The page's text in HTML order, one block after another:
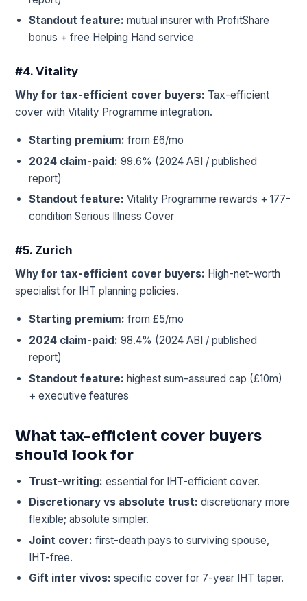
Standout feature: mutual insurer with ProfitShare
bonus + free Helping Hand service
#4. Vitality
Why for tax-efficient cover buyers: Tax-efficient
cover with Vitality Programme integration.
Starting premium: from £6/mo
2024 claim-paid: 99.6% (2024 ABI / published
report)
Standout feature: Vitality Programme rewards + 177-
condition Serious Illness Cover
#5. Zurich
Why for tax-efficient cover buyers: High-net-worth
specialist for IHT planning policies.
Starting premium: from £5/mo
2024 claim-paid: 98.4% (2024 ABI / published
report)
Standout feature: highest sum-assured cap (£10m)
+ executive features
What tax-efficient cover buyers
should look for
Trust-writing: essential for IHT-efficient cover.
Discretionary vs absolute trust: discretionary more
flexible; absolute simpler.
Joint cover: first-death pays to surviving spouse,
IHT-free.
Gift inter vivos: specific cover for 7-year IHT taper.